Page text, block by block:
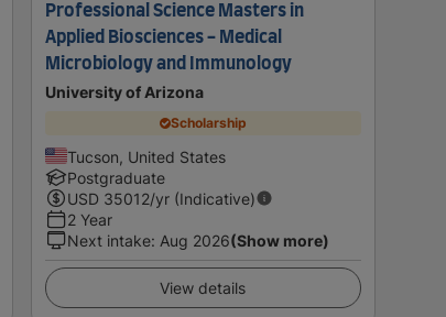
Professional Science Masters in
Applied Biosciences - Medical
Microbiology and Immunology
University of Arizona
Scholarship
Tucson, United States
Postgraduate
USD 35012/yr (Indicative)
2 Year
Next intake: Aug 2026(Show more)
View details